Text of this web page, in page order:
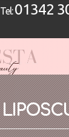
Tel:01342